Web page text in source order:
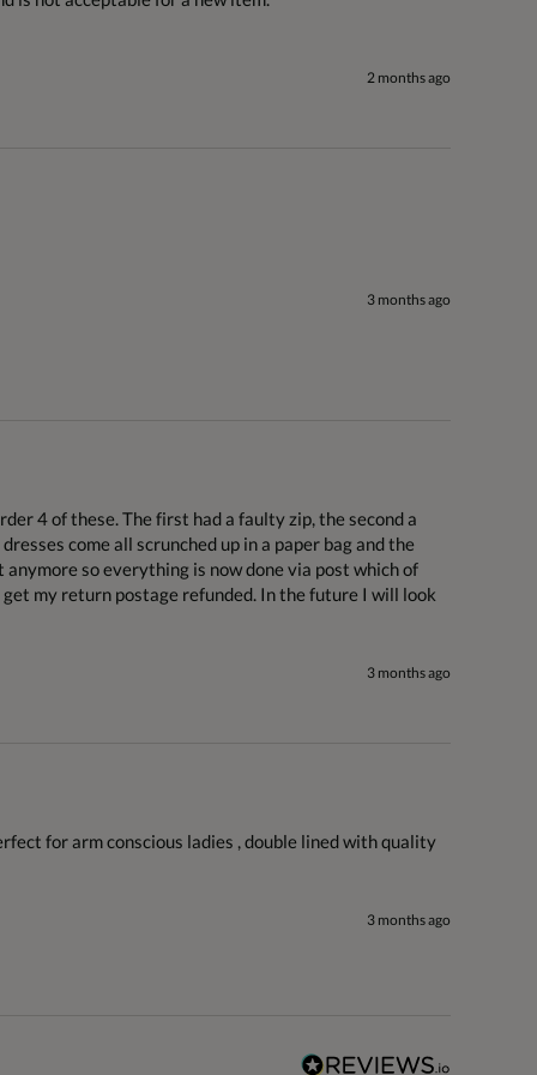
2 months ago
3 months ago
4 of these. The first had a faulty zip, the second a
come all scrunched up in a paper bag and the
so everything is now done via post which of
my return postage refunded. In the future I will look
3 months ago
for arm conscious ladies , double lined with quality
3 months ago